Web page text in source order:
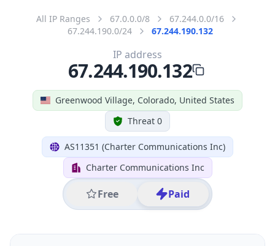
All IP Ranges 67.0.0.0/8
67.244.0.0/16
67.244.190.0/24
67.244.190.132
Greenwood Village, Colorado, United States
Threat 0
AS11351 (Charter Communications Inc)
Charter Communications Inc
Free Paid
IP address
67.244.190.132